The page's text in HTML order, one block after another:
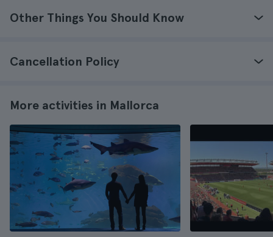
Other Things You Should Know
Cancellation Policy
More activities in Mallorca